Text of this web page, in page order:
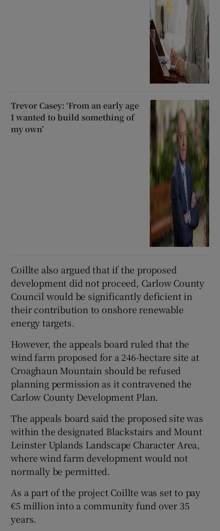
Trevor Casey: ‘From an early age
I wanted to build something of
my own’
Coillte also argued that if the proposed
development did not proceed, Carlow County
Council would be significantly deficient in
their contribution to onshore renewable
energy targets.
However, the appeals board ruled that the
wind farm proposed for a 246-hectare site at
Croaghaun Mountain should be refused
planning permission as it contravened the
Carlow County Development Plan.
The appeals board said the proposed site was
within the designated Blackstairs and Mount
Leinster Uplands Landscape Character Area,
where wind farm development would not
normally be permitted.
As a part of the project Coillte was set to pay
€5 million into a community fund over 35
years.